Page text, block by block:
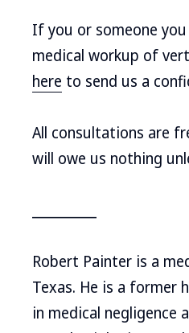
If you or someone
medical workup of
here to send us a
All consultations are
will owe us nothing
Robert Painter is a
Texas. He is a former
in medical negligence